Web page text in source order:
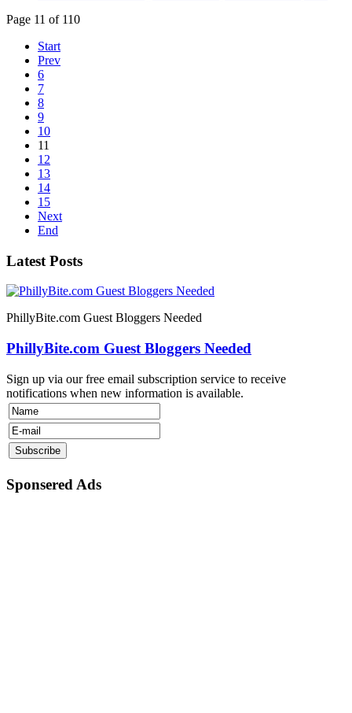
Page 11 of 110
Start
Prev
6
7
8
9
10
11
12
13
14
15
Next
End
Latest Posts
PhillyBite.com Guest Bloggers Needed
PhillyBite.com Guest Bloggers Needed
Sign up via our free email subscription service to receive
notifications when new information is available.
Sponsered Ads